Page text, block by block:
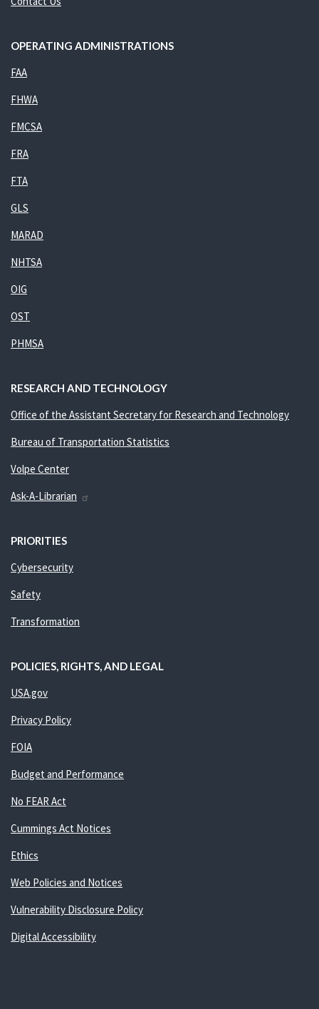
OPERATING ADMINISTRATIONS
FAA
FHWA
FMCSA
FRA
FTA
GLS
MARAD
NHTSA
OIG
OST
PHMSA
RESEARCH AND TECHNOLOGY
Office of the Assistant Secretary for Research and Technology
Bureau of Transportation Statistics
Volpe Center
Ask-A-Librarian
PRIORITIES
Cybersecurity
Safety
Transformation
POLICIES, RIGHTS, AND LEGAL
USA.gov
Privacy Policy
FOIA
Budget and Performance
No FEAR Act
Cummings Act Notices
Ethics
Web Policies and Notices
Vulnerability Disclosure Policy
Digital Accessibility